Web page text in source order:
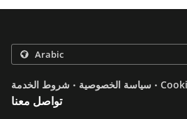
سياسة الخصوصية . شروط الخدمة .
تواصل معنا